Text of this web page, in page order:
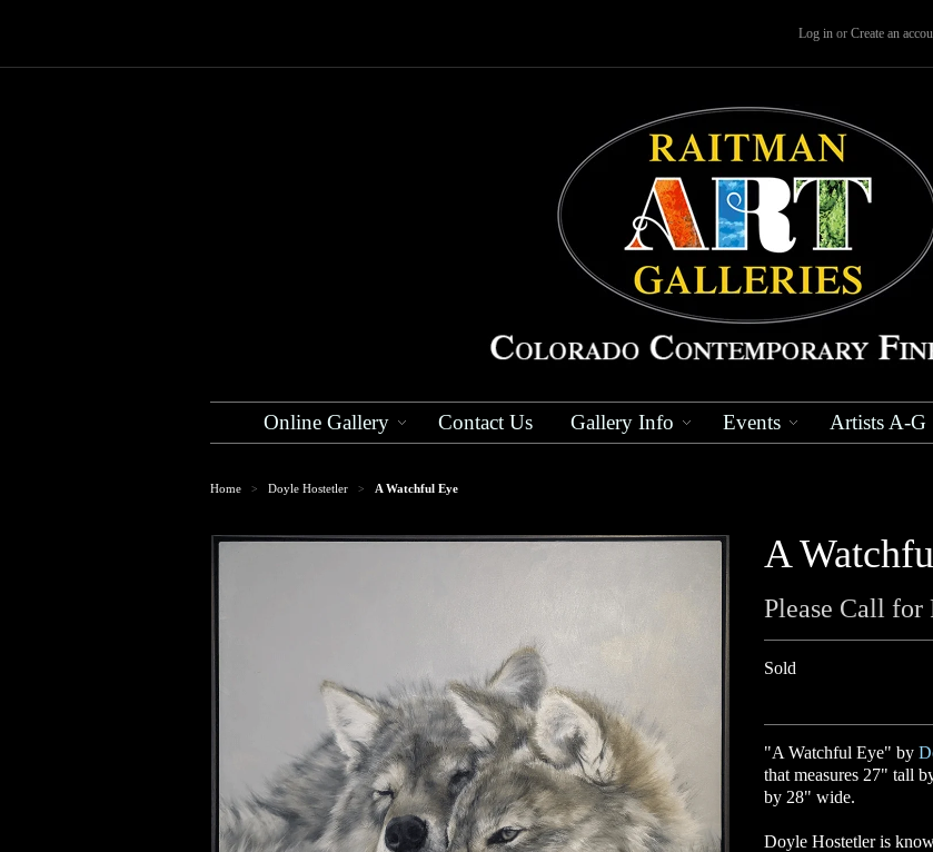
Log in or Create an
Online Gallery Contact Us Gallery Info Events Artists A-G
Home > Doyle Hostetler > A Watchful Eye
A
Please Call for
Sold
"A Watchful Eye" by
that measures 27" tall
by 28" wide.
Doyle Hostetleris